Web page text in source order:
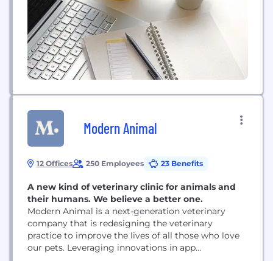
Modern Animal
12 Offices 250 Employees 23 Benefits
A new kind of veterinary clinic for animals and
their humans. We believe a better one.
Modern Animal is a next-generation veterinary
company that is redesigning the veterinary
practice to improve the lives of all those who love
our pets. Leveraging innovations in app